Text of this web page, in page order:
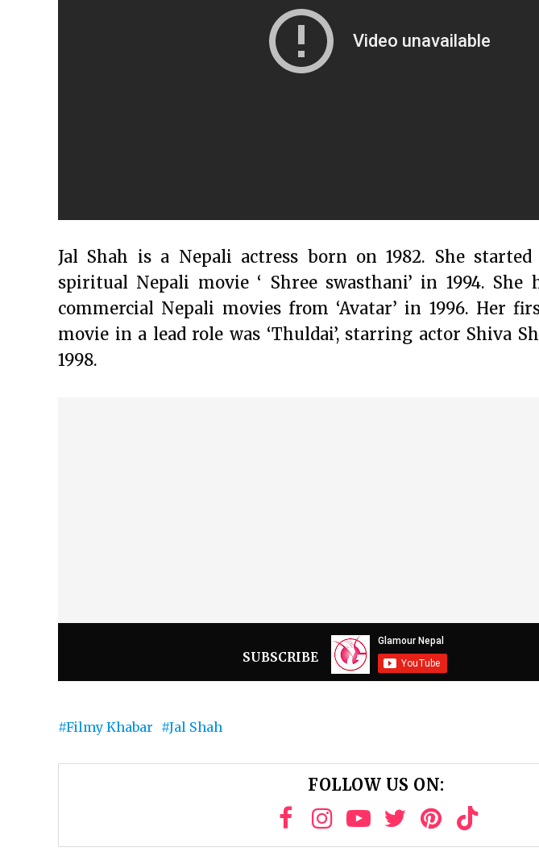
Jal Shah is a Nepali actress born on 1982. She
spiritual Nepali movie ‘ Shree swasthani’ in 1994. She
commercial Nepali movies from ‘Avatar’ in 1996. Her
movie in a lead role was ‘Thuldai’, starring actor Shiva
1998.
SUBSCRIBE
Filmy Khabar Jal Shah
FOLLOW US ON: